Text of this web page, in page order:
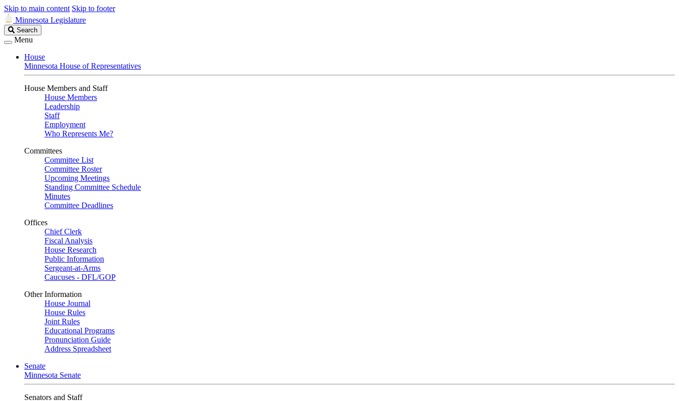
Skip to main content Skip to footer
Minnesota Legislature
Search
Legislature
Search
Menu
House
Minnesota House of Representatives
House Members and Staff
House Members
Leadership
Staff
Employment
Who Represents Me?
Committees
Committee List
Committee Roster
Upcoming Meetings
Standing Committee Schedule
Minutes
Committee Deadlines
Offices
Chief Clerk
Fiscal Analysis
House Research
Public Information
Sergeant-at-Arms
Caucuses - DFL/GOP
Other Information
House Journal
House Rules
Joint Rules
Educational Programs
Pronunciation Guide
Address Spreadsheet
Senate
Minnesota Senate
Senators and Staff